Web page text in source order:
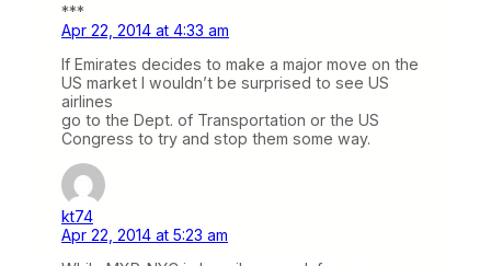
***
Apr 22, 2014 at 4:33 am
If Emirates decides to make a major move on the
US market I wouldn’t be surprised to see US
airlines
go to the Dept. of Transportation or the US
Congress to try and stop them some way.
kt74
Apr 22, 2014 at 5:23 am